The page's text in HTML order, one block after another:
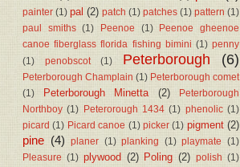
painter (1) pal (2) patch (1) patches (1) pattern (1)
paul smiths (1) Peenoe (1)
Peenoe gheenoe
canoe fiberglass florida fishing bimini (1) penny
(1)
penobscot (1) Peterborough (6)
Peterborough Champlain (1) Peterborough comet
(1)
Peterborough Minetta (2)
Peterborough
Northboy (1) Peterorough 1434 (1) phenolic (1)
picard (1) Picard canoe (1) picker (1) pigment (2)
pine (4) planer (1) planking (1) playmate
(1)
Pleasure (1) plywood (2) Poling (2) polish (1)